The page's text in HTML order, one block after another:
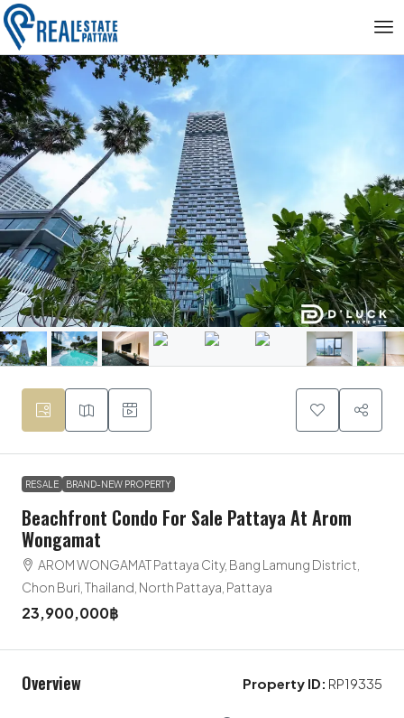
RESALE BRAND-NEW PROPERTY
Beachfront Condo For Sale Pattaya At Arom
Wongamat
AROM WONGAMAT Pattaya City, Bang Lamung District,
Chon Buri, Thailand, North Pattaya, Pattaya
23,900,000฿
Overview Property ID: RP19335